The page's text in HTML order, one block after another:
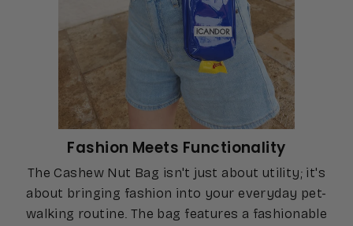
Fashion Meets Functionality
The Cashew Nut Bag isn't just about utility; it's
about bringing fashion into your everyday pet-
walking routine. The bag features a fashionable